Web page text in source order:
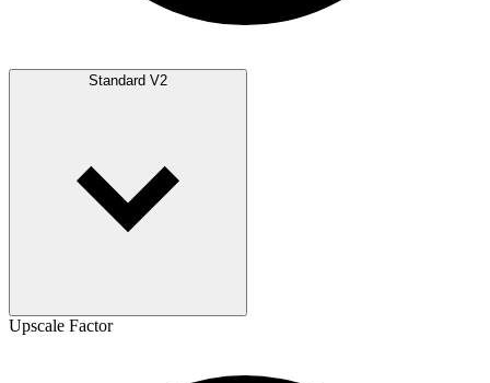
Standard V2
Upscale Factor